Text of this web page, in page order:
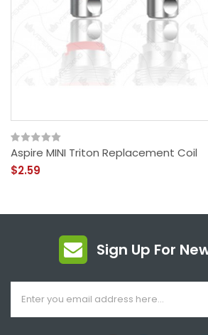
Aspire MINI Triton Replacement Coil
$2.59
Sign Up For